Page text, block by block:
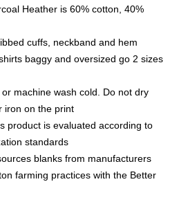
Heather is 60% cotton, 40%
cuffs, neckband and hem
baggy and oversized go 2 sizes
machine wash cold. Do not dry
iron on the print
product is evaluated according to
standards
blanks from manufacturers
farming practices with the Better